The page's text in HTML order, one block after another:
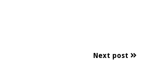
Next post